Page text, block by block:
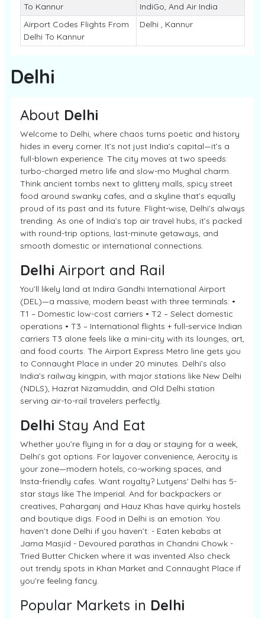
To Kannur
IndiGo, And Air India
Airport Codes Flights From
Delhi To Kannur
Delhi , Kannur
Delhi
About Delhi
Welcome to Delhi, where chaos turns poetic and history
hides in every corner. It’s not just India’s capital—it’s a
full-blown experience. The city moves at two speeds:
turbo-charged metro life and slow-mo Mughal charm.
Think ancient tombs next to glittery malls, spicy street
food around swanky cafes, and a skyline that’s equally
proud of its past and its future. Flight-wise, Delhi’s always
trending. As one of India’s top air travel hubs, it’s packed
with round-trip options, last-minute getaways, and
smooth domestic or international connections.
Delhi Airport and Rail
You’ll likely land at Indira Gandhi International Airport
(DEL)—a massive, modern beast with three terminals: •
T1 – Domestic low-cost carriers • T2 – Select domestic
operations • T3 – International flights + full-service Indian
carriers T3 alone feels like a mini-city with its lounges, art,
and food courts. The Airport Express Metro line gets you
to Connaught Place in under 20 minutes. Delhi’s also
India’s railway kingpin, with major stations like New Delhi
(NDLS), Hazrat Nizamuddin, and Old Delhi station
serving air-to-rail travelers perfectly.
Delhi Stay And Eat
Whether you’re flying in for a day or staying for a week,
Delhi’s got options. For layover convenience, Aerocity is
your zone—modern hotels, co-working spaces, and
Insta-friendly cafes. Want royalty? Lutyens' Delhi has 5-
star stays like The Imperial. And for backpackers or
creatives, Paharganj and Hauz Khas have quirky hostels
and boutique digs. Food in Delhi is an emotion. You
haven’t done Delhi if you haven’t: - Eaten kebabs at
Jama Masjid - Devoured parathas in Chandni Chowk -
Tried Butter Chicken where it was invented Also check
out trendy spots in Khan Market and Connaught Place if
you’re feeling fancy.
Popular Markets in Delhi